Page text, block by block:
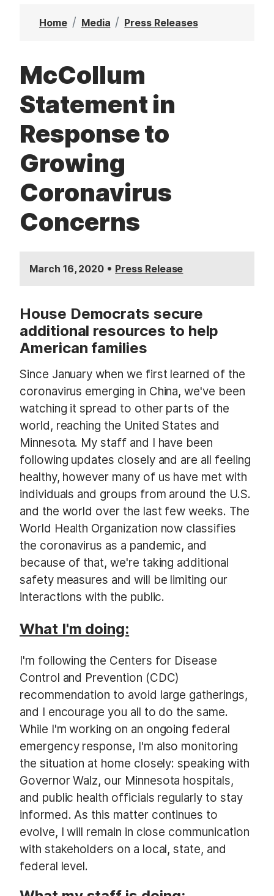
Home Media Press Releases
McCollum
Statement in
Response to
Growing
Coronavirus
Concerns
March 16, 2020 • Press Release
House Democrats secure
additional resources to help
American families
Since January when we first learned of the
coronavirus emerging in China, we've been
watching it spread to other parts of the
world, reaching the United States and
Minnesota. My staff and I have been
following updates closely and are all feeling
healthy, however many of us have met with
individuals and groups from around the U.S.
and the world over the last few weeks. The
World Health Organization now classifies
the coronavirus as a pandemic, and
because of that, we're taking additional
safety measures and will be limiting our
interactions with the public.
What I'm doing:
I'm following the Centers for Disease
Control and Prevention (CDC)
recommendation to avoid large gatherings,
and I encourage you all to do the same.
While I'm working on an ongoing federal
emergency response, I'm also monitoring
the situation at home closely: speaking with
Governor Walz, our Minnesota hospitals,
and public health officials regularly to stay
informed. As this matter continues to
evolve, I will remain in close communication
with stakeholders on a local, state, and
federal level.